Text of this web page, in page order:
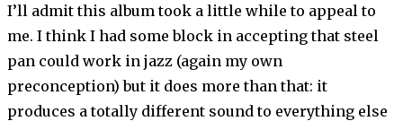
I’ll admit this album took a little while to appeal to
me. I think I had some block in accepting that steel
pan could work in jazz (again my own
preconception) but it does more than that: it
produces a totally different sound to everything else